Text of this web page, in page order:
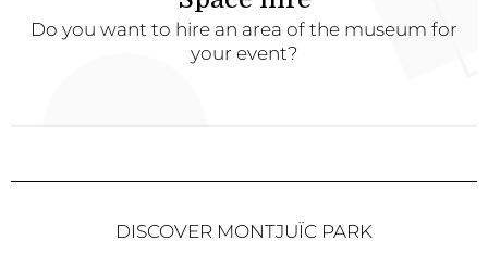
Do you want to hire an area of the museum for
your event?
DISCOVER MONTJUÏC PARK